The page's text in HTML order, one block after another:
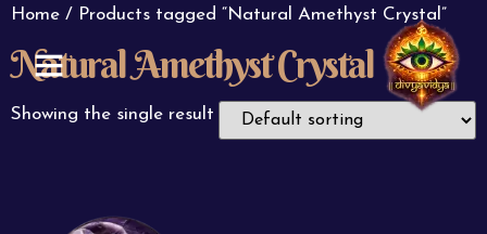
Home / Products tagged “Natural Amethyst Crystal”
Natural Amethyst Crystal
Showing the single result